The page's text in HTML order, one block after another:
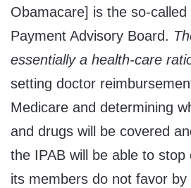
Obamacare] is the so-
Payment Advisory Board.
essentially a health-care
setting doctor
Medicare and determining
and drugs will be covered
the IPAB will be able to
its members do not favor by